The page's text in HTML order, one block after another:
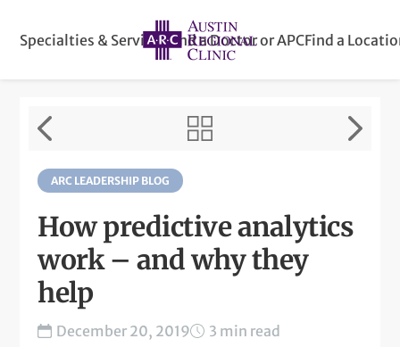
Specialties & ServicesFind a Doctor or APCFind a
ARC LEADERSHIP BLOG
How predictive analytics
work – and why they
help
December 20, 2019 3 min read